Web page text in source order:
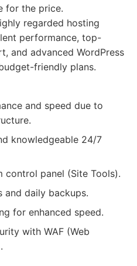
for the price.
regarded hosting
performance, top-
and advanced WordPress
friendly plans.
and speed due to
knowledgeable 24/7
control panel (Site Tools).
and daily backups.
for enhanced speed.
with WAF (Web